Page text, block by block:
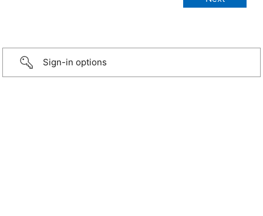
Sign-in options